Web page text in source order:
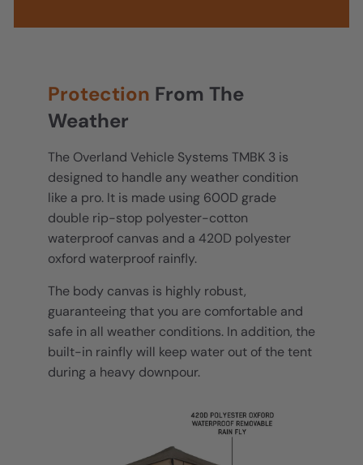
Protection From The
Weather
The Overland Vehicle Systems TMBK 3 is
designed to handle any weather condition
like a pro. It is made using 600D grade
double rip-stop polyester-cotton
waterproof canvas and a 420D polyester
oxford waterproof rainfly.
The body canvas is highly robust,
guaranteeing that you are comfortable and
safe in all weather conditions. In addition, the
built-in rainfly will keep water out of the tent
during a heavy downpour.